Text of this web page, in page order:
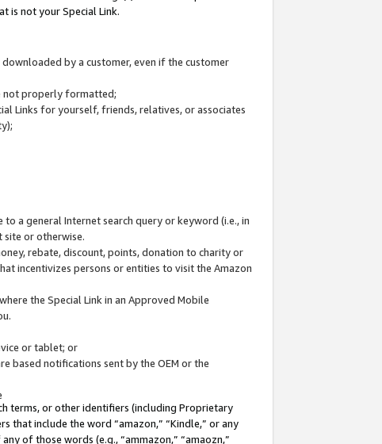
is not your Special Link.
by a customer, even if the customer
not properly formatted;
Links for yourself, friends, relatives, or associates
a general Internet search query or keyword (i.e., in
site or otherwise.
rebate, discount, points, donation to charity or
incentivizes persons or entities to visit the Amazon
the Special Link in an Approved Mobile
or tablet; or
based notifications sent by the OEM or the
terms, or other identifiers (including Proprietary
that include the word “amazon,” “Kindle,” or any
of those words (e.g., “ammazon,” “amaozn,”